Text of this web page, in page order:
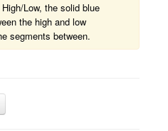
Low, the solid blue
the high and low
segments between.